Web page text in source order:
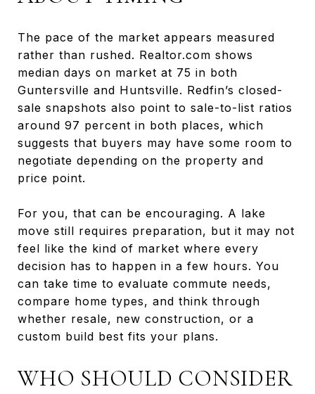
The pace of the market appears measured
rather than rushed. Realtor.com shows
median days on market at 75 in both
Guntersville and Huntsville. Redfin’s closed-
sale snapshots also point to sale-to-list ratios
around 97 percent in both places, which
suggests that buyers may have some room to
negotiate depending on the property and
price point.
For you, that can be encouraging. A lake
move still requires preparation, but it may not
feel like the kind of market where every
decision has to happen in a few hours. You
can take time to evaluate commute needs,
compare home types, and think through
whether resale, new construction, or a
custom build best fits your plans.
WHO SHOULD CONSIDER